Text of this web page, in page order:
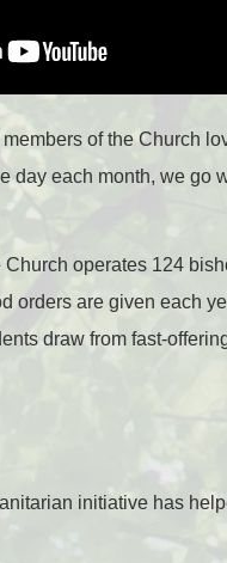
of the Church
day each month, we go
operates 124
orders are given each
draw from fast-
initiative has